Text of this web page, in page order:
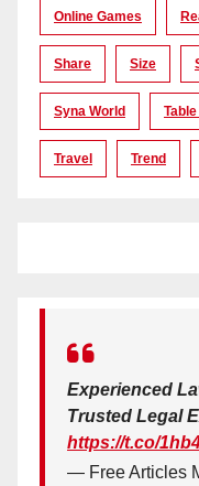
Online Games
Share Size
Syna World
Travel Trend
Experienced
Trusted Legal
https://t.co/
— Free Articles